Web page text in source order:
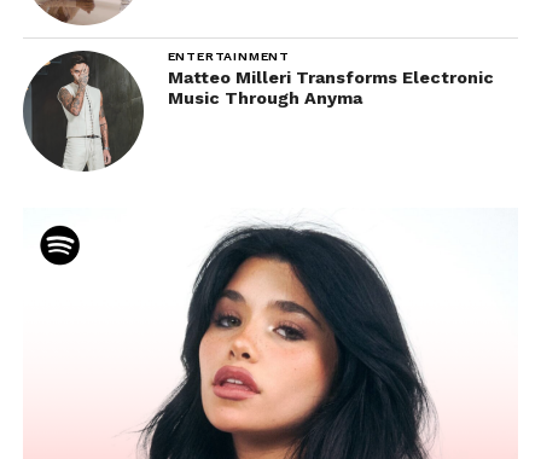
ENTERTAINMENT
Matteo Milleri Transforms Electronic
Music Through Anyma